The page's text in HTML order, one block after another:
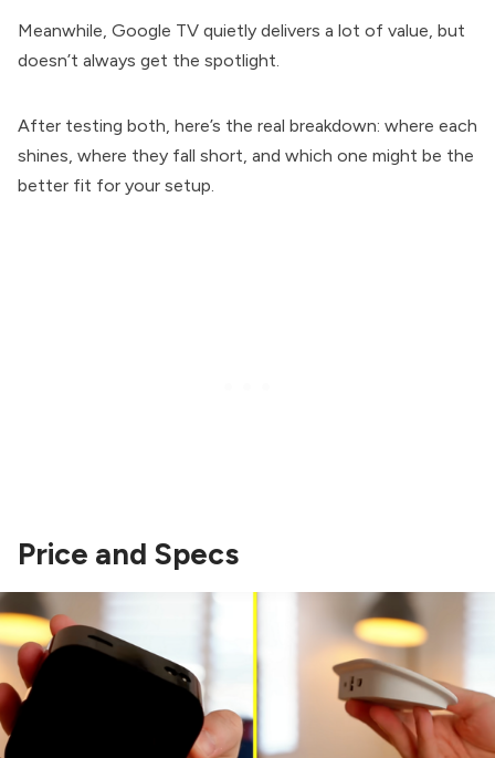
Meanwhile, Google TV quietly delivers a lot of value, but
doesn’t always get the spotlight.
After testing both, here’s the real breakdown: where each
shines, where they fall short, and which one might be the
better fit for your setup.
Price and Specs